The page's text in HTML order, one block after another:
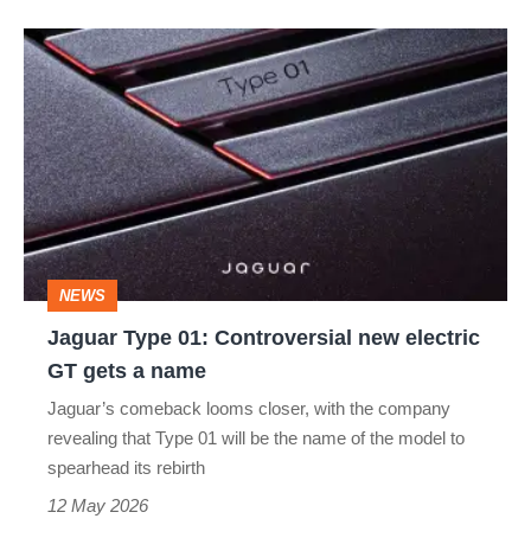
Jaguar
Type
01:
Controversial
new
electric
GT
gets
NEWS
Jaguar Type 01: Controversial new electric
GT gets a name
Jaguar’s comeback looms closer, with the company
revealing that Type 01 will be the name of the model to
spearhead its rebirth
12 May 2026